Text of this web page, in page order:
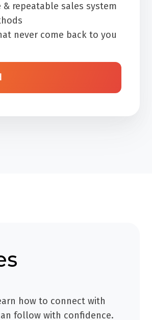
repeatable sales system
never come back to you
how to connect with
follow with confidence.